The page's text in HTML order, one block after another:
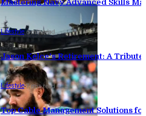
Mastering Navy Advanced Skills
Lifestyle-6 min read
Jason Kelce’s Retirement: A
Lifestyle-7 min read
Top Cable Management Solutions